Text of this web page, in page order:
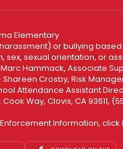
Elementary
or bullying
sexual orientation, or
Hammack, Associate
Crosby, Risk
Attendance Assistant
Way, Clovis, CA 93611,
Information, click